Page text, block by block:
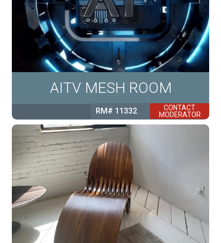
AITV MESH ROOM
RM# 11332
CONTACT
MODERATOR